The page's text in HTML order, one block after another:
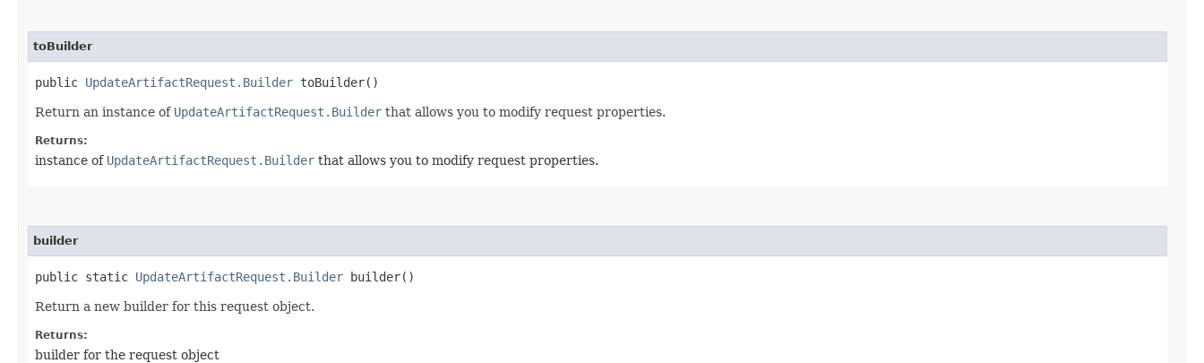
toBuilder
public UpdateArtifactRequest.Builder toBuilder()
Return an instance of UpdateArtifactRequest.Builder that allows you to modify request properties.
Returns:
instance of UpdateArtifactRequest.Builder that allows you to modify request properties.
builder
public static UpdateArtifactRequest.Builder builder()
Return a new builder for this request object.
Returns:
builder for the request object